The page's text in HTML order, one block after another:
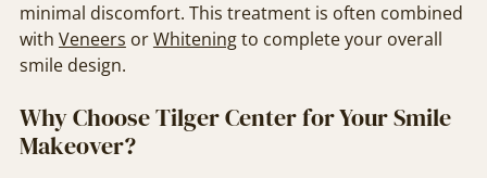
minimal discomfort. This treatment is often combined
with Veneers orWhiteningto complete your overall
smile design.
Why Choose Tilger Center for Your Smile
Makeover?